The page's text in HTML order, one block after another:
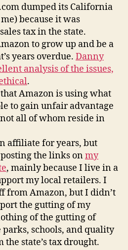
dumped its California
because it was
tax in the state.
to grow up and be a
years overdue. Danny
analysis of the issues,
.
Amazon is using what
to gain unfair advantage
all of whom reside in
affiliate for years, but
the links onmy
, mainly because I live in a
my local retailers. I
from Amazon, but I didn’t
the gutting of my
of the gutting of
parks, schools, and quality
state’s tax drought.